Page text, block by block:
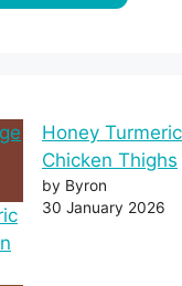
Honey Turmeric
Chicken Thighs
by Byron
30 January 2026